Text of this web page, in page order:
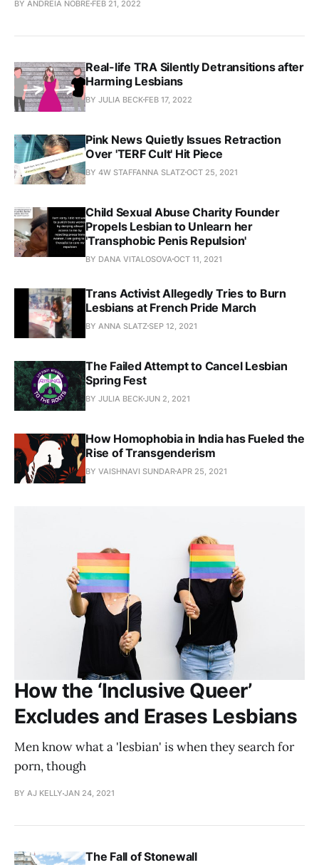
BY ANDREIA NOBRE FEB 21, 2022
Real-life TRA Silently Detransitions after
Harming Lesbians
BY JULIA BECK FEB 17, 2022
Pink News Quietly Issues Retraction
Over 'TERF Cult' Hit Piece
BY 4W STAFFANNA SLATZOCT 25, 2021
Child Sexual Abuse Charity Founder
Propels Lesbian to Unlearn her
'Transphobic Penis Repulsion'
BY DANA VITALOSOVA OCT 11, 2021
Trans Activist Allegedly Tries to Burn
Lesbians at French Pride March
BY ANNA SLATZSEP 12, 2021
The Failed Attempt to Cancel Lesbian
Spring Fest
BY JULIA BECKJUN 2, 2021
How Homophobia in India has Fueled the
Rise of Transgenderism
BY VAISHNAVI SUNDAR APR 25, 2021
How the ‘Inclusive Queer’
Excludes and Erases Lesbians
Men know what a 'lesbian' is when they search for
porn, though
BY AJ KELLY JAN 24, 2021
The Fall of Stonewall